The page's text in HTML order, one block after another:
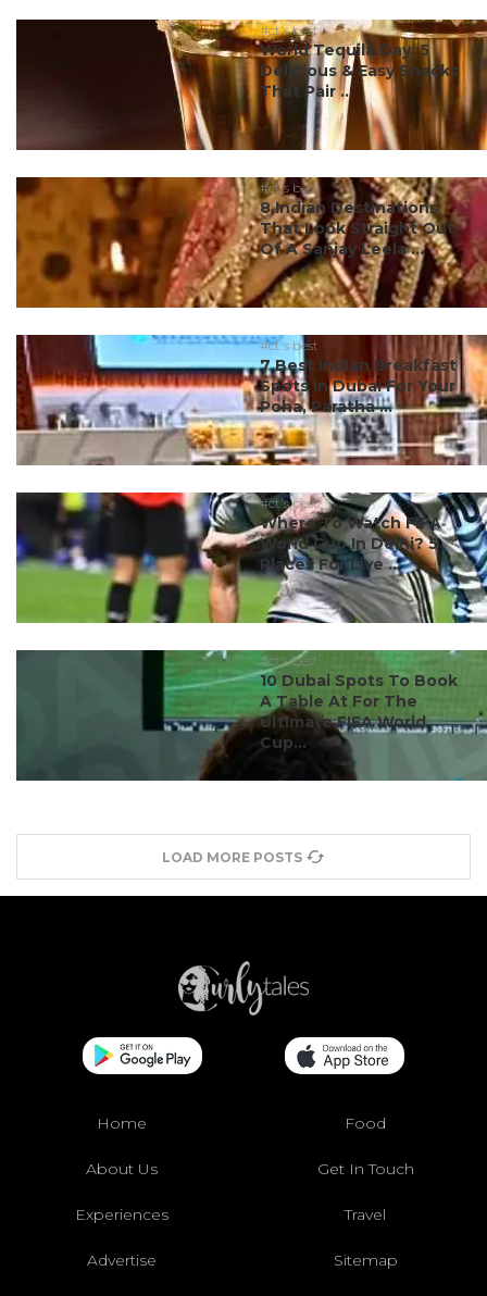
#ct's best
World Tequila Day: 5
Delicious & Easy Snacks
That Pair ...
#ct's best
8 Indian Destinations
That Look Straight Out
Of A Sanjay Leela ...
#ct's best
7 Best Indian Breakfast
Spots In Dubai For Your
Poha, Paratha ...
#ct's best
Where To Watch FIFA
World Cup In Delhi? 5
Places For Live ...
#ct's best
10 Dubai Spots To Book
A Table At For The
Ultimate FIFA World
Cup...
LOAD MORE POSTS
Home Food
About Us Get In Touch
Experiences Travel
Advertise Sitemap